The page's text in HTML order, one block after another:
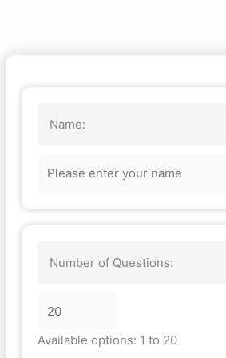
Name:
Number of Questions:
Available options: 1 to 20